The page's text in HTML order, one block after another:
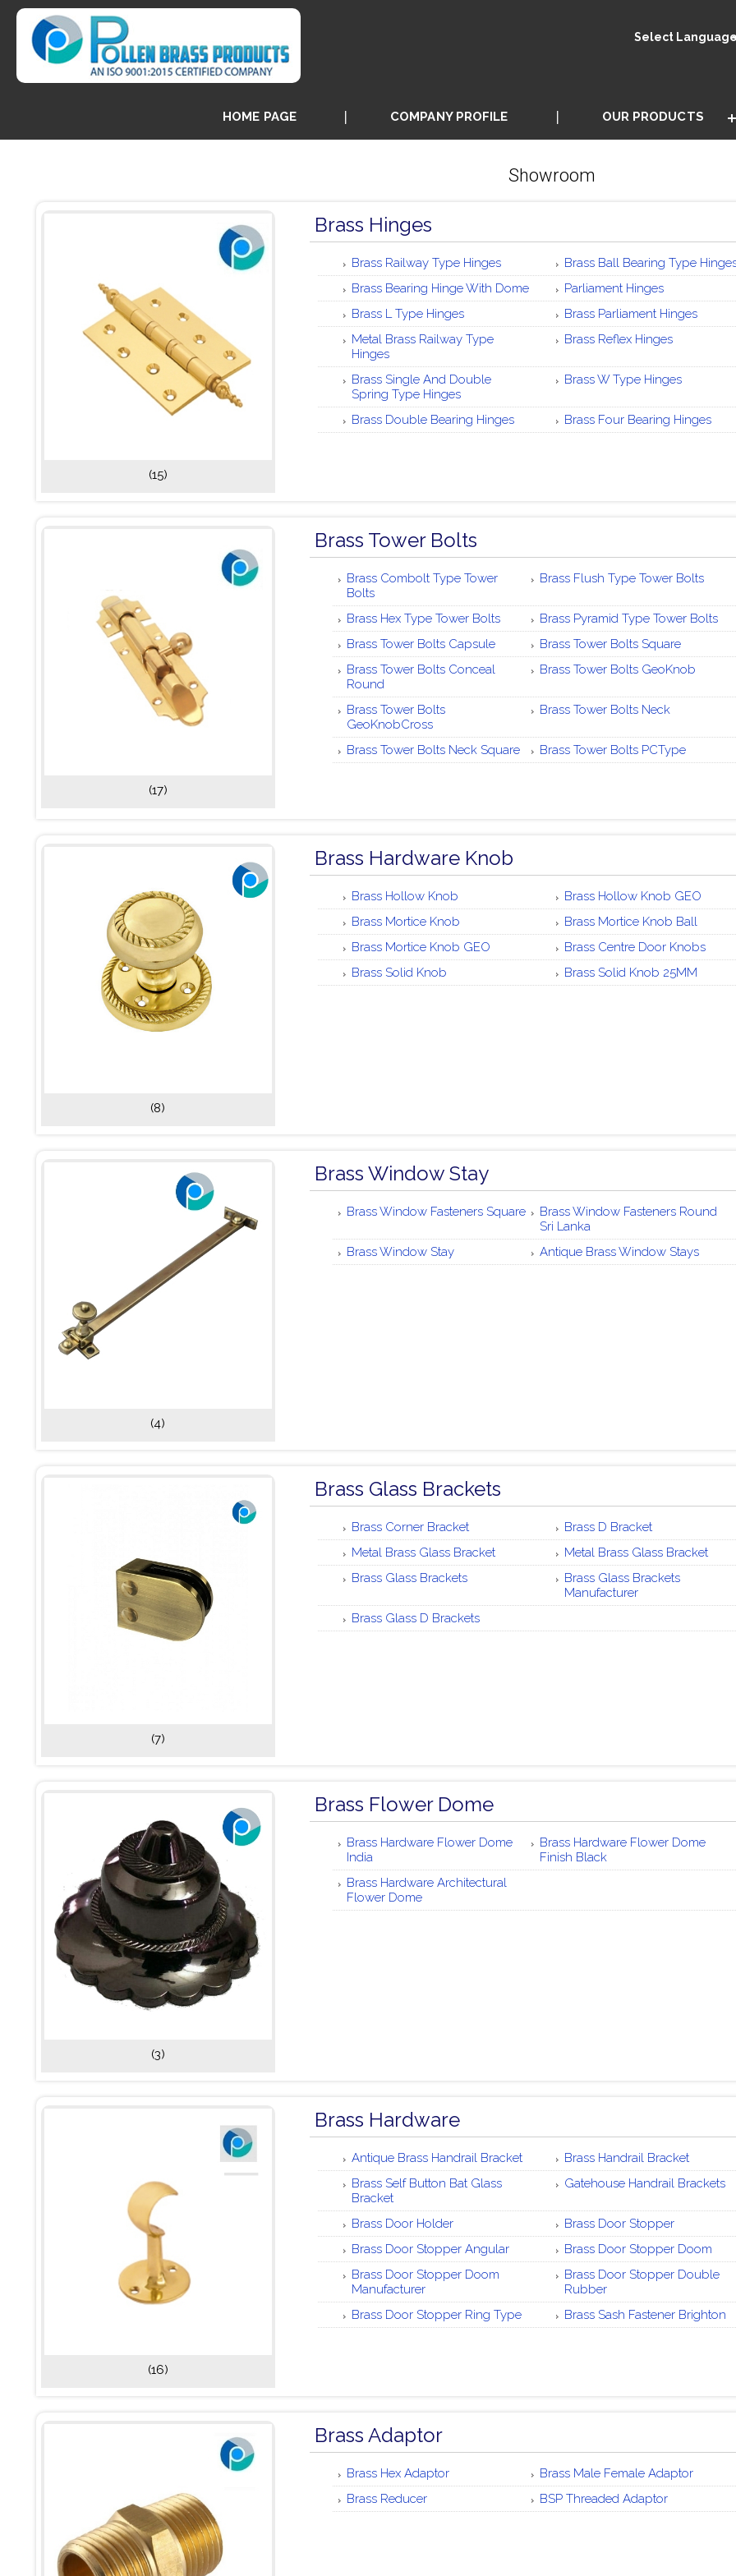
Select
HOME PAGE COMPANY PROFILE OUR PRODUCTS
Showroom
(15)
Brass Hinges
Brass Railway Type Hinges
Brass Ball Bearing Type
Brass Bearing Hinge With Dome
Parliament Hinges
Brass L Type Hinges
Brass Parliament Hinges
Metal Brass Railway Type
Hinges
Brass Reflex Hinges
Brass Single And Double
Spring Type Hinges
Brass W Type Hinges
Brass Double Bearing Hinges Brass Four Bearing Hinges
(17)
Brass Tower Bolts
Brass Combolt Type Tower
Bolts
Brass Flush Type Tower Bolts
Brass Hex Type Tower Bolts
Brass Pyramid Type Tower Bolts
Brass Tower Bolts Capsule
Brass Tower Bolts Square
Brass Tower Bolts Conceal
Round
Brass Tower Bolts GeoKnob
Brass Tower Bolts
GeoKnobCross
Brass Tower Bolts Neck
Brass Tower Bolts Neck Square Brass Tower Bolts PCType
(8)
Brass Hardware Knob
Brass Hollow Knob
Brass Hollow Knob GEO
Brass Mortice Knob
Brass Mortice Knob Ball
Brass Mortice Knob GEO
Brass Centre Door Knobs
Brass Solid Knob
Brass Solid Knob 25MM
(4)
Brass Window Stay
Brass Window Fasteners Square
Brass Window Fasteners Round
Sri Lanka
Brass Window Stay
Antique Brass Window Stays
(7)
Brass Glass Brackets
Brass Corner Bracket
Brass D Bracket
Metal Brass Glass Bracket
Metal Brass Glass Bracket
Brass Glass Brackets
Brass Glass Brackets
Manufacturer
Brass Glass D Brackets
(3)
Brass Flower Dome
Brass Hardware Flower Dome
India
Brass Hardware Flower Dome
Finish Black
Brass Hardware Architectural
Flower Dome
(16)
Brass Hardware
Antique Brass Handrail Bracket
Brass Handrail Bracket
Brass Self Button Bat Glass
Bracket
Gatehouse Handrail Brackets
Brass Door Holder
Brass Door Stopper
Brass Door Stopper Angular
Brass Door Stopper Doom
Brass Door Stopper Doom
Manufacturer
Brass Door Stopper Double
Rubber
Brass Door Stopper Ring Type
Brass Sash Fastener Brighton
Brass Adaptor
Brass Hex Adaptor
Brass Male Female Adaptor
Brass Reducer
BSP Threaded Adaptor